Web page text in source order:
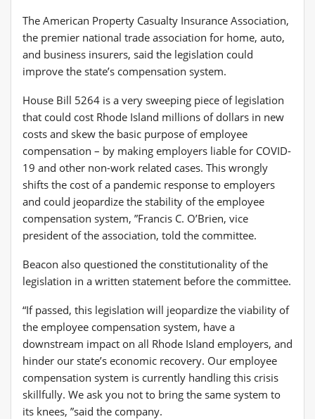
The American Property Casualty Insurance Association,
the premier national trade association for home, auto,
and business insurers, said the legislation could
improve the state’s compensation system.
House Bill 5264 is a very sweeping piece of legislation
that could cost Rhode Island millions of dollars in new
costs and skew the basic purpose of employee
compensation – by making employers liable for COVID-
19 and other non-work related cases. This wrongly
shifts the cost of a pandemic response to employers
and could jeopardize the stability of the employee
compensation system, ”Francis C. O’Brien, vice
president of the association, told the committee.
Beacon also questioned the constitutionality of the
legislation in a written statement before the committee.
“If passed, this legislation will jeopardize the viability of
the employee compensation system, have a
downstream impact on all Rhode Island employers, and
hinder our state’s economic recovery. Our employee
compensation system is currently handling this crisis
skillfully. We ask you not to bring the same system to
its knees, ”said the company.